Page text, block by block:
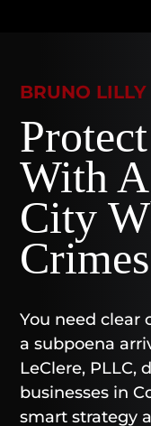
BRUNO LILLY
With
City
You need clear
a subpoena
LeClere, PLLC,
businesses in
smart strategy